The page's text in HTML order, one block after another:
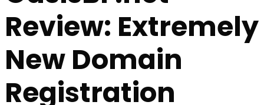
Review: Extremely
New Domain
Registration